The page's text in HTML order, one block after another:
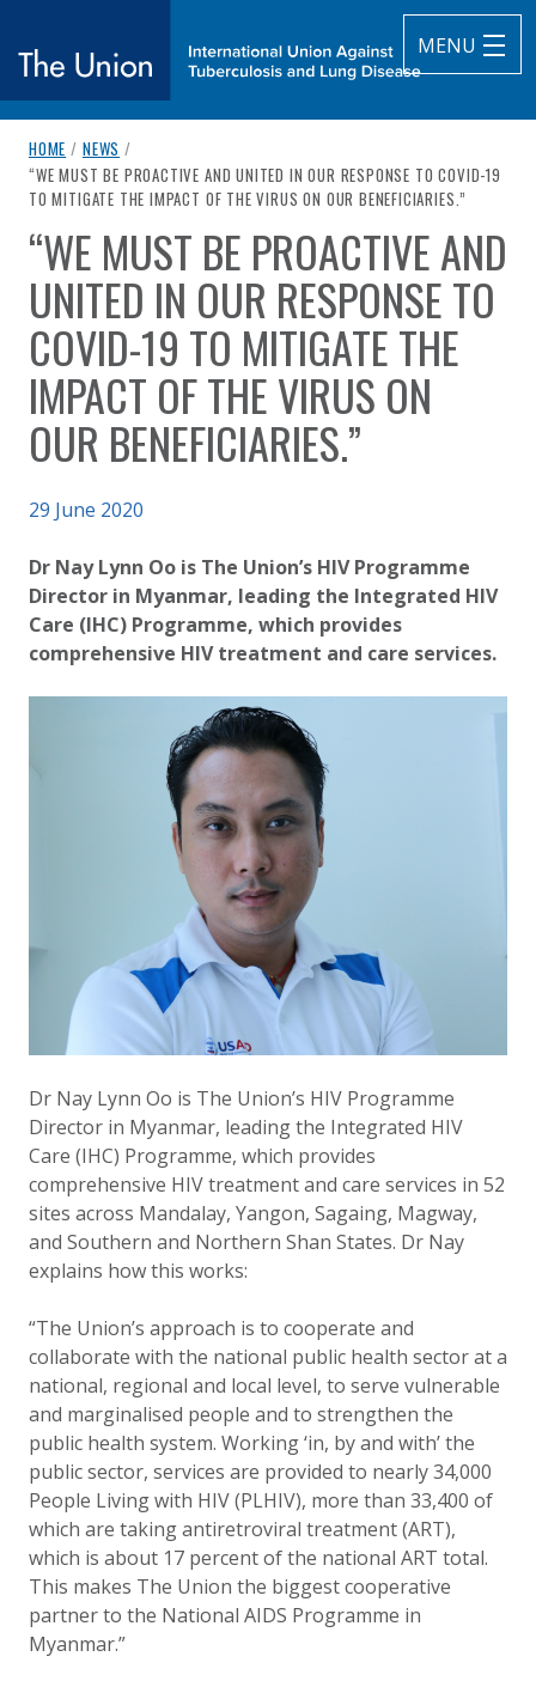
MENU
The Union
breadcrumb navigation:
HOME / NEWS /
CURRENT PAGE
“WE MUST BE PROACTIVE AND UNITED IN OUR RESPONSE TO COVID-19
TO MITIGATE THE IMPACT OF THE VIRUS ON OUR BENEFICIARIES.”
You are here:
“WE MUST BE PROACTIVE AND
UNITED IN OUR RESPONSE TO
COVID-19 TO MITIGATE THE
IMPACT OF THE VIRUS ON
OUR BENEFICIARIES.”
Published on
29 June 2020
Dr Nay Lynn Oo is The Union’s HIV Programme
Director in Myanmar, leading the Integrated HIV
Care (IHC) Programme, which provides
comprehensive HIV treatment and care services.
Dr Nay Lynn Oo is The Union’s HIV Programme
Director in Myanmar, leading the Integrated HIV
Care (IHC) Programme, which provides
comprehensive HIV treatment and care services in 52
sites across Mandalay, Yangon, Sagaing, Magway,
and Southern and Northern Shan States. Dr Nay
explains how this works:
“The Union’s approach is to cooperate and
collaborate with the national public health sector at a
national, regional and local level, to serve vulnerable
and marginalised people and to strengthen the
public health system. Working ‘in, by and with’ the
public sector, services are provided to nearly 34,000
People Living with HIV (PLHIV), more than 33,400 of
which are taking antiretroviral treatment (ART),
which is about 17 percent of the national ART total.
This makes The Union the biggest cooperative
partner to the National AIDS Programme in
Myanmar.”